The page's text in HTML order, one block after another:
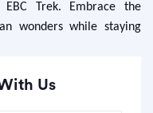
Trek. Embrace the
wonders while staying
Us